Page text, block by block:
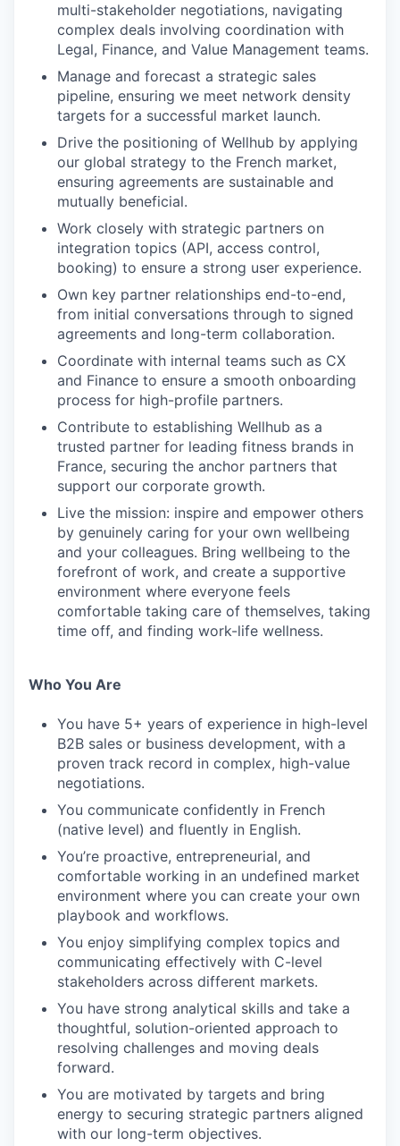
multi-stakeholder negotiations, navigating
complex deals involving coordination with
Legal, Finance, and Value Management teams.
Manage and forecast a strategic sales
pipeline, ensuring we meet network density
targets for a successful market launch.
Drive the positioning of Wellhub by applying
our global strategy to the French market,
ensuring agreements are sustainable and
mutually beneficial.
Work closely with strategic partners on
integration topics (API, access control,
booking) to ensure a strong user experience.
Own key partner relationships end-to-end,
from initial conversations through to signed
agreements and long-term collaboration.
Coordinate with internal teams such as CX
and Finance to ensure a smooth onboarding
process for high-profile partners.
Contribute to establishing Wellhub as a
trusted partner for leading fitness brands in
France, securing the anchor partners that
support our corporate growth.
Live the mission: inspire and empower others
by genuinely caring for your own wellbeing
and your colleagues. Bring wellbeing to the
forefront of work, and create a supportive
environment where everyone feels
comfortable taking care of themselves, taking
time off, and finding work-life wellness.
Who You Are
You have 5+ years of experience in high-level
B2B sales or business development, with a
proven track record in complex, high-value
negotiations.
You communicate confidently in French
(native level) and fluently in English.
You’re proactive, entrepreneurial, and
comfortable working in an undefined market
environment where you can create your own
playbook and workflows.
You enjoy simplifying complex topics and
communicating effectively with C-level
stakeholders across different markets.
You have strong analytical skills and take a
thoughtful, solution-oriented approach to
resolving challenges and moving deals
forward.
You are motivated by targets and bring
energy to securing strategic partners aligned
with our long-term objectives.